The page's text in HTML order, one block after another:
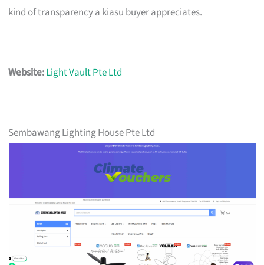
kind of transparency a kiasu buyer appreciates.
Website:Light Vault Pte Ltd
Sembawang Lighting House Pte Ltd